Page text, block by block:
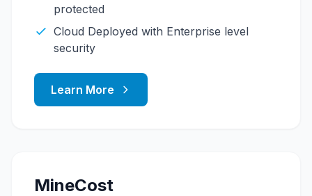
protected
Cloud Deployed with Enterprise level
security
Learn More
MineCost